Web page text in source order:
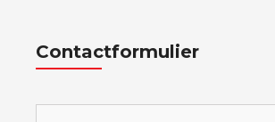
Contactformulier
Company